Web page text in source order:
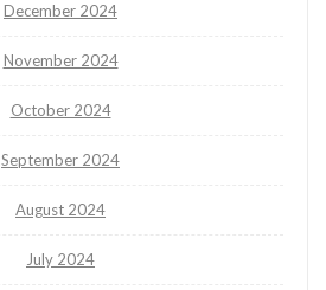
December 2024
November 2024
October 2024
September 2024
August 2024
July 2024